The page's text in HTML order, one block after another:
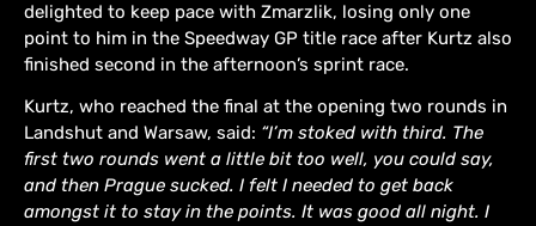
delighted to keep pace with Zmarzlik, losing only one
point to him in the Speedway GP title race after Kurtz also
finished second in the afternoon’s sprint race.
Kurtz, who reached the final at the opening two rounds in
Landshut and Warsaw, said: “I’m stoked with third. The
first two rounds went a little bit too well, you could say,
and then Prague sucked. I felt I needed to get back
amongst it to stay in the points. It was good all night. I